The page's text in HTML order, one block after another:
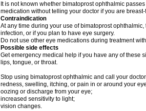
It is not known whether bimatoprost ophthalmic
medication without telling your doctor if you are
Contraindication
At any time during your use of bimatoprost
infection, or if you plan to have eye surgery.
Do not use other eye medications during treatment
Possible side effects
Get emergency medical help if you have any of these
lips, tongue, or throat.
Stop using bimatoprost ophthalmic and call your
redness, swelling, itching, or pain in or around your
oozing or discharge from your eye;
increased sensitivity to light;
vision changes.